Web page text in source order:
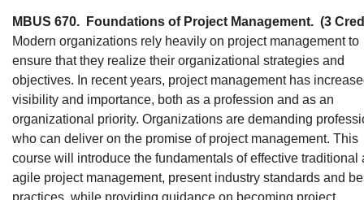
MBUS 670. Foundations of Project Management. (3
Modern organizations rely heavily on project management to
ensure that they realize their organizational strategies and
objectives. In recent years, project management has
visibility and importance, both as a profession and as an
organizational priority. Organizations are demanding
who can deliver on the promise of project management. This
course will introduce the fundamentals of effective traditional
agile project management, present industry standards and
practices, while providing guidance on becoming project